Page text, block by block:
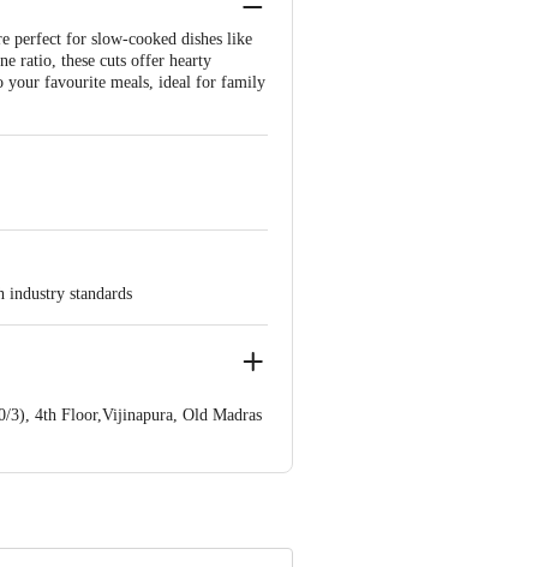
perfect for slow-cooked dishes like
ratio, these cuts offer hearty
your favourite meals, ideal for family
industry standards
3), 4th Floor,Vijinapura, Old Madras
package received at delivery